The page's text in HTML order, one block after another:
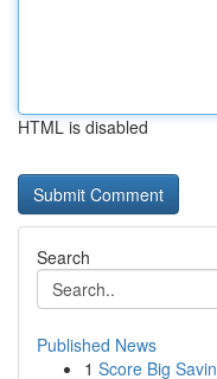
HTML is disabled
Search
Published News
1 Score Big